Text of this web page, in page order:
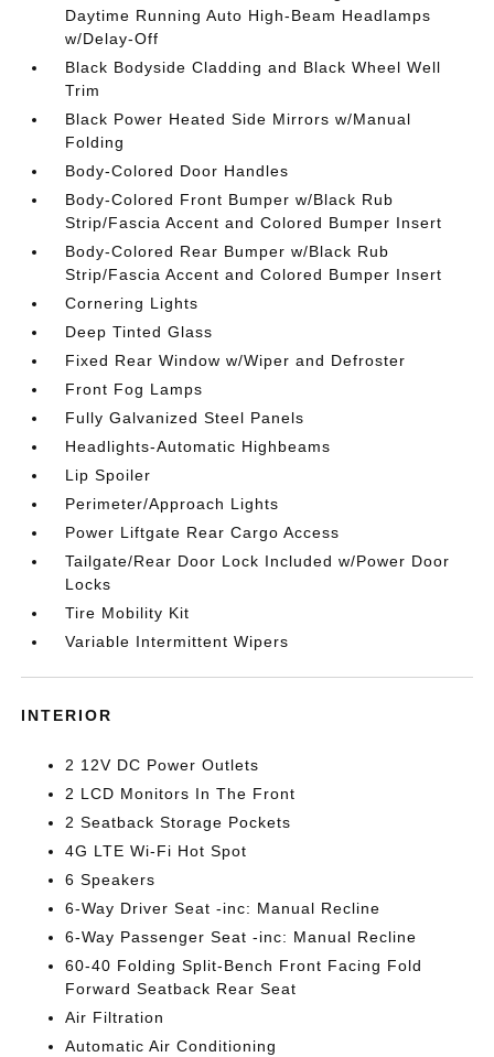
Daytime Running Auto High-Beam Headlamps
w/Delay-Off
Black Bodyside Cladding and Black Wheel Well
Trim
Black Power Heated Side Mirrors w/Manual
Folding
Body-Colored Door Handles
Body-Colored Front Bumper w/Black Rub
Strip/Fascia Accent and Colored Bumper Insert
Body-Colored Rear Bumper w/Black Rub
Strip/Fascia Accent and Colored Bumper Insert
Cornering Lights
Deep Tinted Glass
Fixed Rear Window w/Wiper and Defroster
Front Fog Lamps
Fully Galvanized Steel Panels
Headlights-Automatic Highbeams
Lip Spoiler
Perimeter/Approach Lights
Power Liftgate Rear Cargo Access
Tailgate/Rear Door Lock Included w/Power Door
Locks
Tire Mobility Kit
Variable Intermittent Wipers
INTERIOR
2 12V DC Power Outlets
2 LCD Monitors In The Front
2 Seatback Storage Pockets
4G LTE Wi-Fi Hot Spot
6 Speakers
6-Way Driver Seat -inc: Manual Recline
6-Way Passenger Seat -inc: Manual Recline
60-40 Folding Split-Bench Front Facing Fold
Forward Seatback Rear Seat
Air Filtration
Automatic Air Conditioning